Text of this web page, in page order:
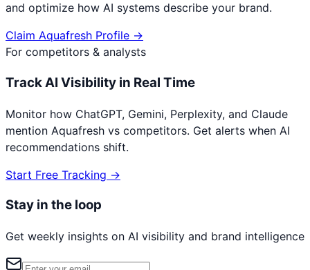
and optimize how AI systems describe your brand.
Claim Aquafresh Profile →
For competitors & analysts
Track AI Visibility in Real Time
Monitor how ChatGPT, Gemini, Perplexity, and Claude
mention Aquafresh vs competitors. Get alerts when AI
recommendations shift.
Start Free Tracking →
Stay in the loop
Get weekly insights on AI visibility and brand intelligence